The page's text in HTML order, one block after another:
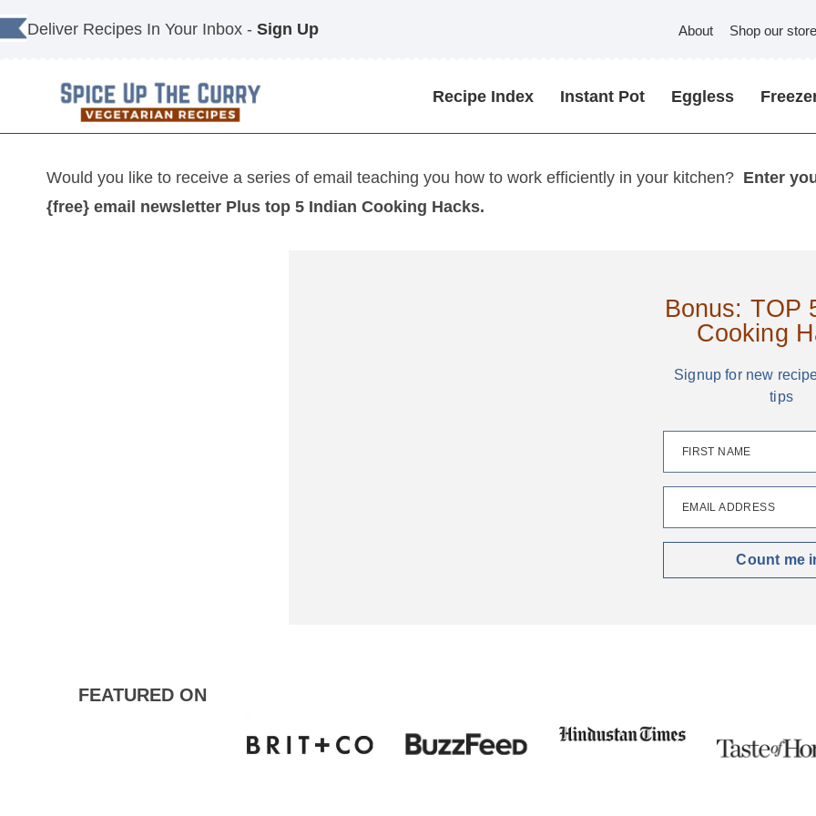
Skip
to
Deliver Recipes In Your Inbox - Sign Up About Shop our store
Recipe Index Instant Pot Eggless
Would you like to receive a series of email teaching you how to work efficiently in your kitchen? Enter
{free} email newsletter Plus top 5 Indian Cooking Hacks.
Bonus: TOP
Cooking
Signup for new
tips
FIRST NAME
EMAIL ADDRESS
Count me
FEATURED ON